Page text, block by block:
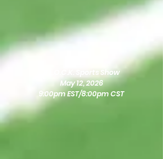
B.L.O.C.K. Sports Show
May 12, 2026
9:00pm EST/8:00pm CST